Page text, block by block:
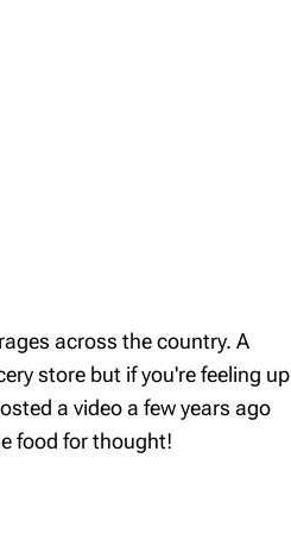
across the country. A
store but if you're feeling up
a video a few years ago
food for thought!